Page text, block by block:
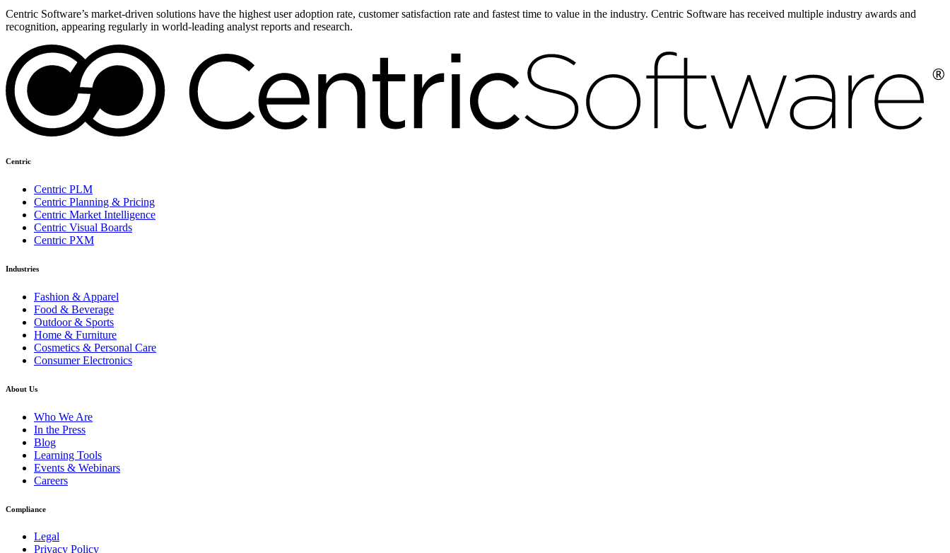
Centric Software’s market-driven solutions have the highest user adoption rate, customer satisfaction rate and fastest time to value in the industry. Centric Software has received multiple industry awards and
recognition, appearing regularly in world-leading analyst reports and research.
Centric
Centric PLM
Centric Planning & Pricing
Centric Market Intelligence
Centric Visual Boards
Centric PXM
Industries
Fashion & Apparel
Food & Beverage
Outdoor & Sports
Home & Furniture
Cosmetics & Personal Care
Consumer Electronics
About Us
Who We Are
In the Press
Blog
Learning Tools
Events & Webinars
Careers
Compliance
Legal
Privacy Policy